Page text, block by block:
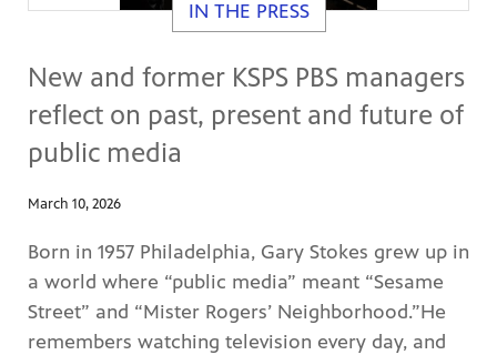
IN THE PRESS
New and former KSPS PBS managers
reflect on past, present and future of
public media
March 10, 2026
Born in 1957 Philadelphia, Gary Stokes grew up in
a world where “public media” meant “Sesame
Street” and “Mister Rogers’ Neighborhood.”He
remembers watching television every day, and